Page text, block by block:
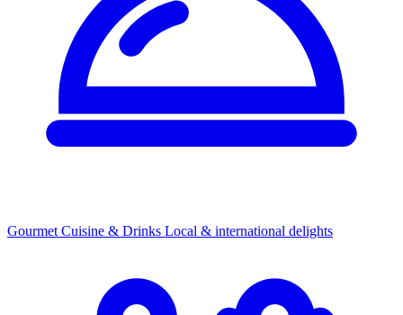
Gourmet Cuisine & Drinks Local & international delights